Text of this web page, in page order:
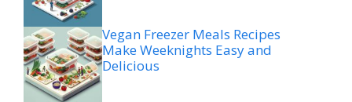
Vegan Freezer Meals Recipes
Make Weeknights Easy and
Delicious